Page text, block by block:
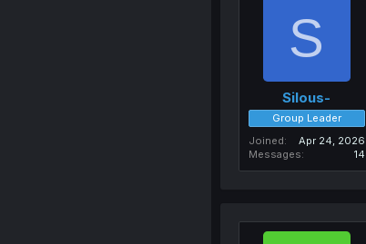
S
Silous-
Group Leader
Joined
Apr 24, 2026
Messages
14